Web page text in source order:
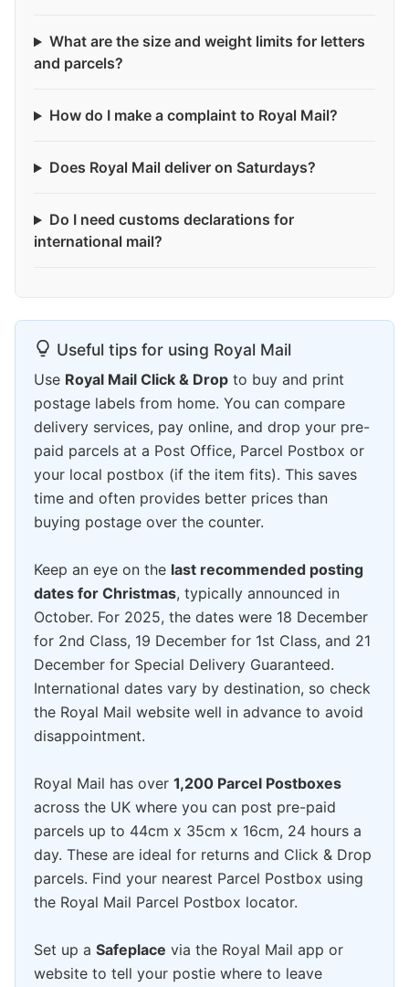
What are the size and weight limits for letters
and parcels?
How do I make a complaint to Royal Mail?
Does Royal Mail deliver on Saturdays?
Do I need customs declarations for
international mail?
Useful tips for using Royal Mail
Use Royal Mail Click & Drop to buy and print
postage labels from home. You can compare
delivery services, pay online, and drop your pre-
paid parcels at a Post Office, Parcel Postbox or
your local postbox (if the item fits). This saves
time and often provides better prices than
buying postage over the counter.
Keep an eye on the last recommended posting
dates for Christmas, typically announced in
October. For 2025, the dates were 18 December
for 2nd Class, 19 December for 1st Class, and 21
December for Special Delivery Guaranteed.
International dates vary by destination, so check
the Royal Mail website well in advance to avoid
disappointment.
Royal Mail has over 1,200 Parcel Postboxes
across the UK where you can post pre-paid
parcels up to 44cm x 35cm x 16cm, 24 hours a
day. These are ideal for returns and Click & Drop
parcels. Find your nearest Parcel Postbox using
the Royal Mail Parcel Postbox locator.
Set up a Safeplace via the Royal Mail app or
website to tell your postie where to leave